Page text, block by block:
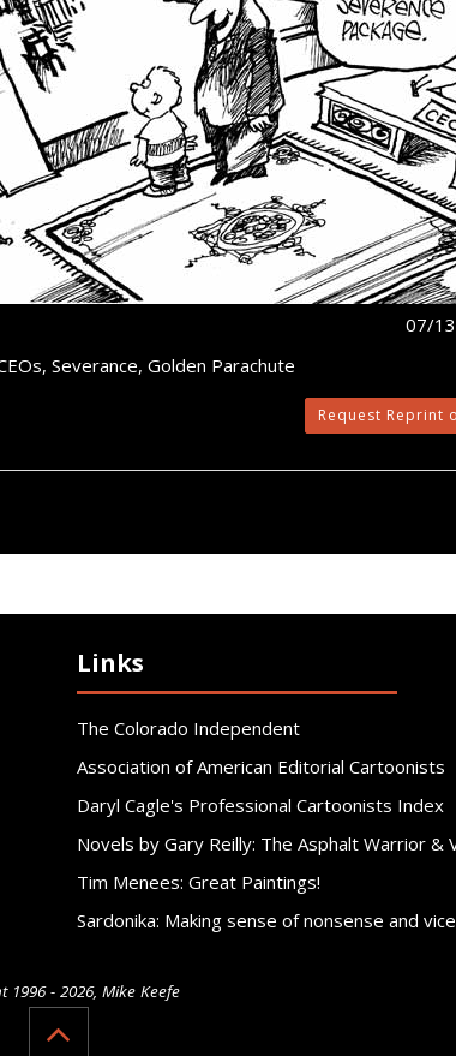
07/
Severance, Golden Parachute
Request Reprint
Links
The Colorado Independent
Association of American Editorial Cartoonists
Daryl Cagle's Professional Cartoonists Index
Novels by Gary Reilly: The Asphalt Warrior &
Tim Menees: Great Paintings!
Sardonika: Making sense of nonsense and
1996 - 2026, Mike Keefe